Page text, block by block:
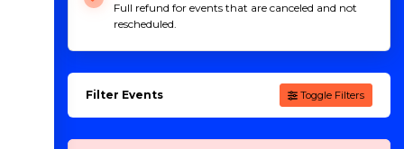
Full refund for events that are canceled and not
rescheduled.
Filter Events Toggle Filters